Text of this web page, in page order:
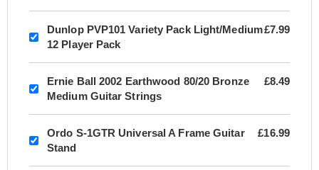
Dunlop PVP101 Variety Pack Light/Medium
12 Player Pack
£7.99
Ernie Ball 2002 Earthwood 80/20 Bronze
Medium Guitar Strings
£8.49
Ordo S-1GTR Universal A Frame Guitar
Stand
£16.99